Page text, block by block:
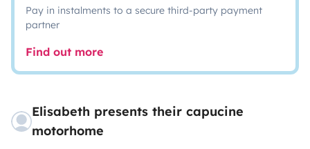
Pay in instalments to a secure third-party payment
partner
Find out more
Elisabeth presents their capucine
motorhome